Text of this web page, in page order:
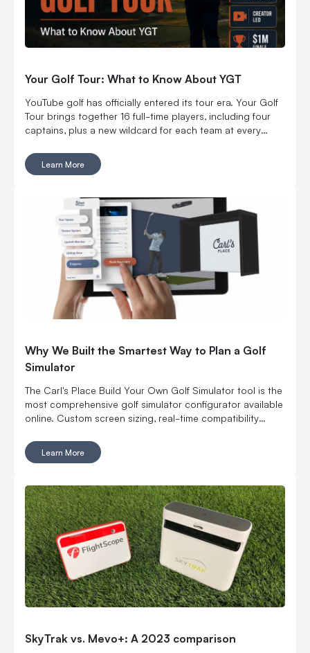
Your Golf Tour: What to Know About YGT
YouTube golf has officially entered its tour era. Your Golf
Tour brings together 16 full-time players, including four
captains, plus a new wildcard for each team at every
team purse, including $250,000 for the winning team.
After two more stops, the season ends with an individual
million on the line. Serious money. Serious players. Still
very much YouTube golf.
Learn More
Why We Built the Smartest Way to Plan a Golf
Simulator
The Carl's Place Build Your Own Golf Simulator tool is the
most comprehensive golf simulator configurator available
online. Custom screen sizing, real-time compatibility
can actually buy. No quote forms. No salesperson
handoff. No guesswork. It launched in 2022 as the first
added live 3D visualization and real-time compatibility
guidance. Nobody else has built anything close.
Learn More
SkyTrak vs. Mevo+: A 2023 comparison